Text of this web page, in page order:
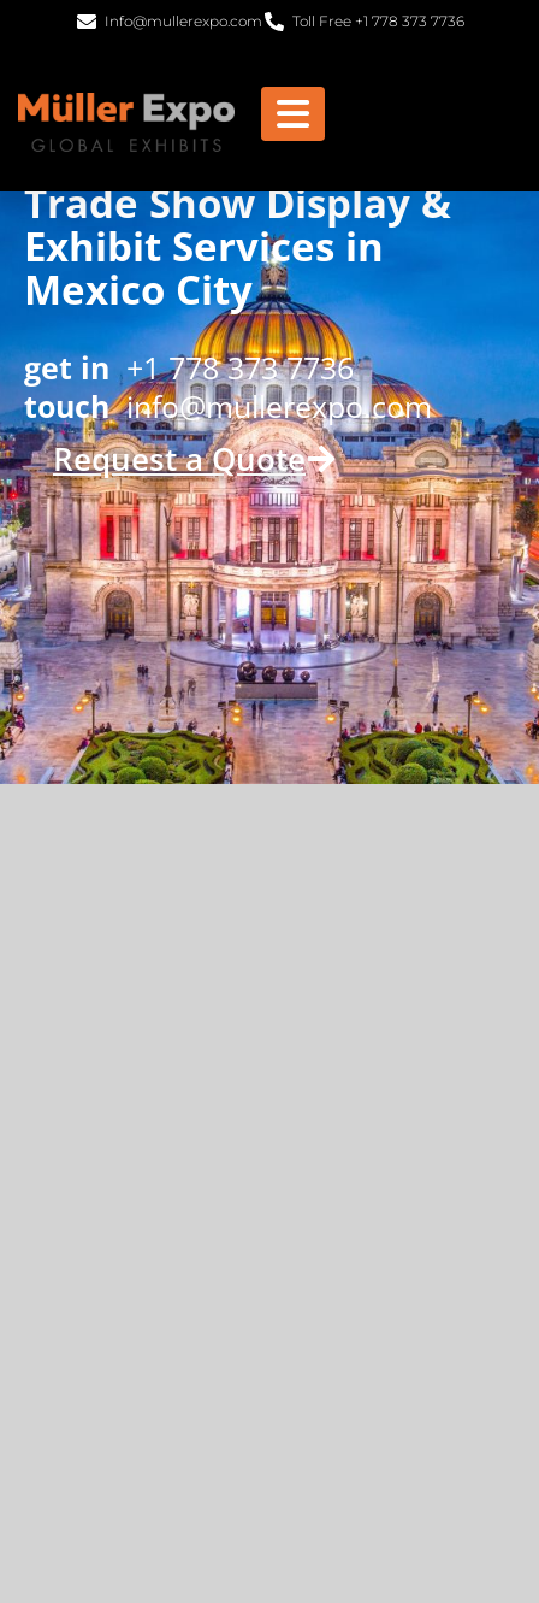
Info@mullerexpo.com Toll Free +1 778 373 7736
Trade Show Display &
Exhibit Services in
Mexico City
get in +1 778 373 7736
touch info@mullerexpo.com
Request a Quote